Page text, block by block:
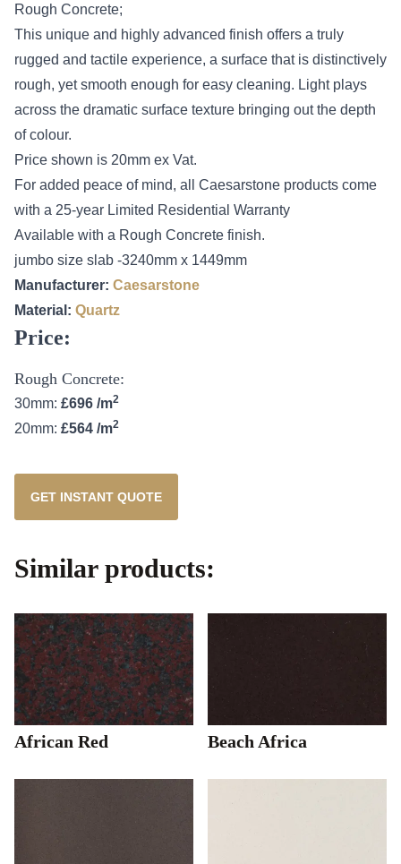
Rough Concrete;
This unique and highly advanced finish offers a truly
rugged and tactile experience, a surface that is distinctively
rough, yet smooth enough for easy cleaning. Light plays
across the dramatic surface texture bringing out the depth
of colour.
Price shown is 20mm ex Vat.
For added peace of mind, all Caesarstone products come
with a 25-year Limited Residential Warranty
Available with a Rough Concrete finish.
jumbo size slab -3240mm x 1449mm
Manufacturer: Caesarstone
Material: Quartz
Price:
Rough Concrete:
30mm: £696 /m2
20mm: £564 /m2
GET INSTANT QUOTE
Similar products:
African Red Beach Africa